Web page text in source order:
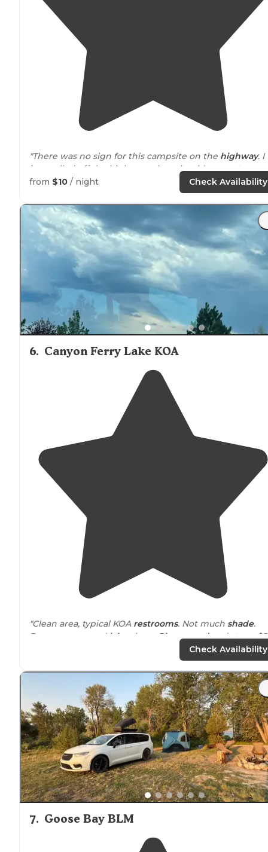
"There was no sign for this campsite on the highway. I
just pulled off the highway where it saidaccess to
National Forest, and it appeared fairlyclose tothe
from $10 / night Check Availability
6. Canyon Ferry Lake KOA
"Clean area, typical KOA restrooms. Not much shade.
Pretty mount and lake views. Playgroundandstore. $5
"Great Playground,close totent sites. Nice staff and
great coffee and beautiful setting!"
Check Availability
7. Goose Bay BLM